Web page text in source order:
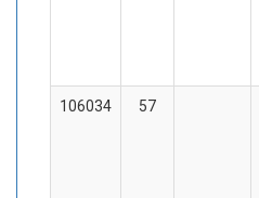
106034 57